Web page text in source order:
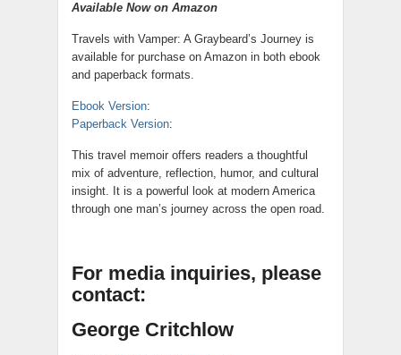
Available Now on Amazon
Travels with Vamper: A Graybeard’s Journey is
available for purchase on Amazon in both ebook
and paperback formats.
Ebook Version:
Paperback Version:
This travel memoir offers readers a thoughtful
mix of adventure, reflection, humor, and cultural
insight. It is a powerful look at modern America
through one man’s journey across the open road.
For media inquiries, please
contact:
George Critchlow